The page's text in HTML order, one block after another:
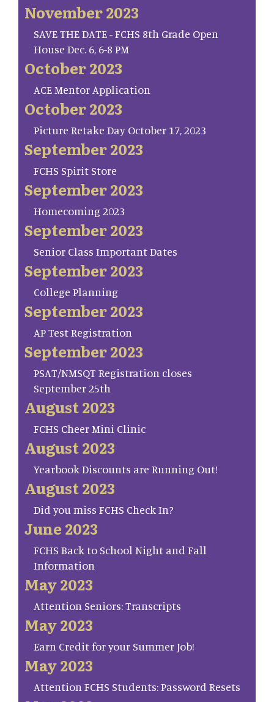
November 2023
SAVE THE DATE - FCHS 8th Grade Open
House Dec. 6, 6-8 PM
October 2023
ACE Mentor Application
October 2023
Picture Retake Day October 17, 2023
September 2023
FCHS Spirit Store
September 2023
Homecoming 2023
September 2023
Senior Class Important Dates
September 2023
College Planning
September 2023
AP Test Registration
September 2023
PSAT/NMSQT Registration closes
September 25th
August 2023
FCHS Cheer Mini Clinic
August 2023
Yearbook Discounts are Running Out!
August 2023
Did you miss FCHS Check In?
June 2023
FCHS Back to School Night and Fall
Information
May 2023
Attention Seniors: Transcripts
May 2023
Earn Credit for your Summer Job!
May 2023
Attention FCHS Students: Password Resets